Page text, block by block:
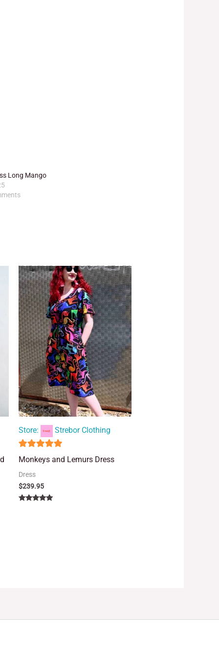
Long Mango
Store: Strebor Clothing
5Monkeys and Lemurs Dress
Dress
$239.95